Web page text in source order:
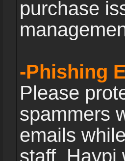
purchase
-Phishing
Please
spammers
emails
staff. Haypi